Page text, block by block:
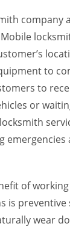
company
to
to
or
of
is preventive
wear